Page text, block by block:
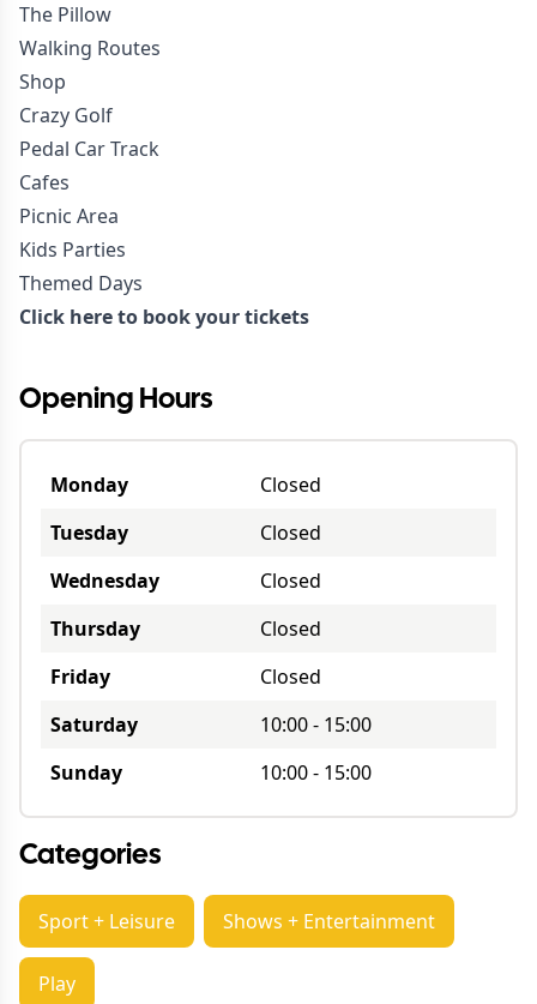
The Pillow
Walking Routes
Shop
Crazy Golf
Pedal Car Track
Cafes
Picnic Area
Kids Parties
Themed Days
Click here to book your tickets
Opening Hours
Monday
Closed
Tuesday
Closed
Wednesday
Closed
Thursday
Closed
Friday
Closed
Saturday
10:00- 15:00
Sunday
10:00- 15:00
Categories
Sport + Leisure Shows + Entertainment
Play